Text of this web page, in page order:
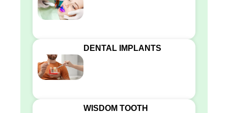
DENTAL IMPLANTS
WISDOM TOOTH